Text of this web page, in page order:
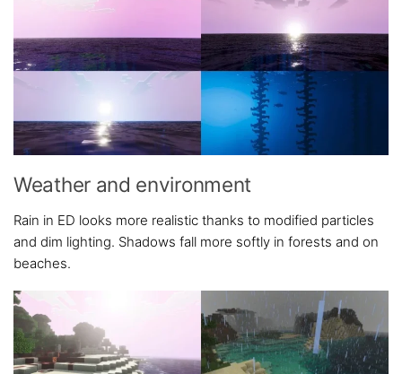
Weather and environment
Rain in ED looks more realistic thanks to modified particles
and dim lighting. Shadows fall more softly in forests and on
beaches.